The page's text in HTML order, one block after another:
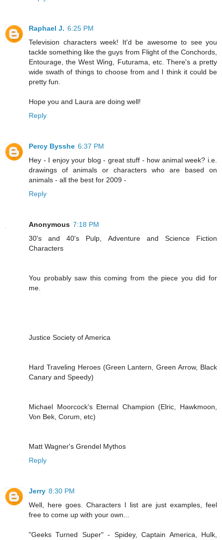
Raphael J. 6:25 PM
Television characters week! It'd be awesome to see you
tackle something like the guys from Flight of the Conchords,
Entourage, the West Wing, Futurama, etc. There's a pretty
wide swath of things to choose from and I think it could be
pretty fun.
Hope you and Laura are doing well!
Reply
Percy Bysshe 6:37 PM
Hey - I enjoy your blog - great stuff - how animal week? i.e.
drawings of animals or characters who are based on
animals - all the best for 2009 -
Reply
Anonymous 7:18 PM
30's and 40's Pulp, Adventure and Science Fiction
Characters
You probably saw this coming from the piece you did for
me.
Justice Society of America
Hard Traveling Heroes (Green Lantern, Green Arrow, Black
Canary and Speedy)
Michael Moorcock's Eternal Champion (Elric, Hawkmoon,
Von Bek, Corum, etc)
Matt Wagner's Grendel Mythos
Reply
Jerry 8:30 PM
Well, here goes. Characters I list are just examples, feel
free to come up with your own...
"Geeks Turned Super" - Spidey, Captain America, Hulk,